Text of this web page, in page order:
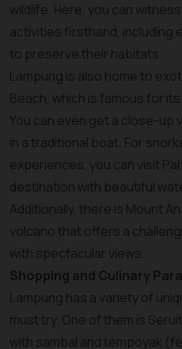
wildlife. Here, you can
activities firsthand, including
to preserve their habitats.
Lampung is also home to
Beach, which is famous for
You can even get a close-up
in a traditional boat. For
experiences, you can visit
destination with beautiful
Additionally, there is Mount
volcano that offers a
with spectacular views.
Shopping and Culinary
Lampung has a variety of
must try. One of them is
with sambal and tempoyak